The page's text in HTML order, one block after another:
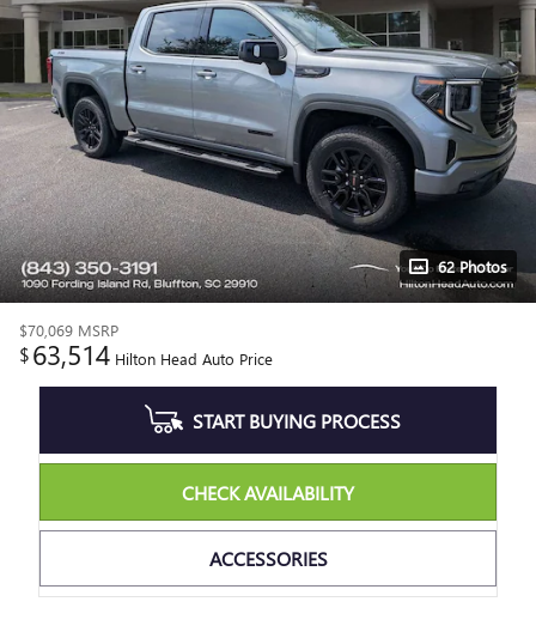
62 Photos
$70,069 MSRP
$63,514 Hilton Head Auto Price
START BUYING PROCESS
CHECK AVAILABILITY
ACCESSORIES